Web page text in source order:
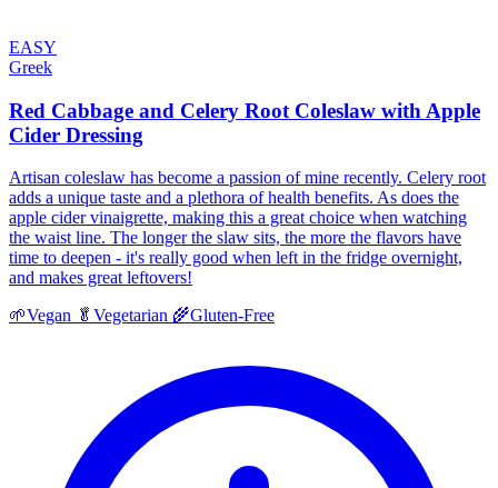
EASY
Greek
Red Cabbage and Celery Root Coleslaw with Apple
Cider Dressing
Artisan coleslaw has become a passion of mine recently. Celery root
adds a unique taste and a plethora of health benefits. As does the
apple cider vinaigrette, making this a great choice when watching
the waist line. The longer the slaw sits, the more the flavors have
time to deepen - it's really good when left in the fridge overnight,
and makes great leftovers!
🌱Vegan 🥬 Vegetarian 🌾Gluten-Free